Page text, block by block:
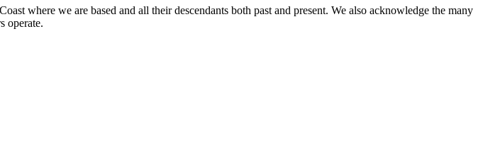
where we are based and all their descendants both past and present. We also acknowledge the many
operate.